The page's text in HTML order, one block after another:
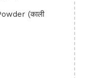
(काली